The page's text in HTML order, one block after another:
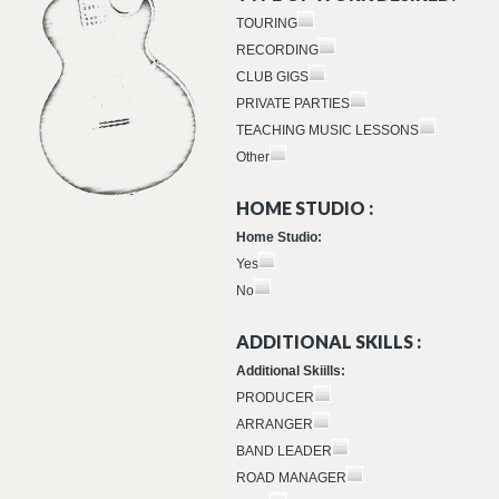
TOURING
RECORDING
CLUB GIGS
PRIVATE PARTIES
TEACHING MUSIC LESSONS
Other
HOME STUDIO :
Home Studio:
Yes
No
ADDITIONAL SKILLS :
Additional Skiills:
PRODUCER
ARRANGER
BAND LEADER
ROAD MANAGER